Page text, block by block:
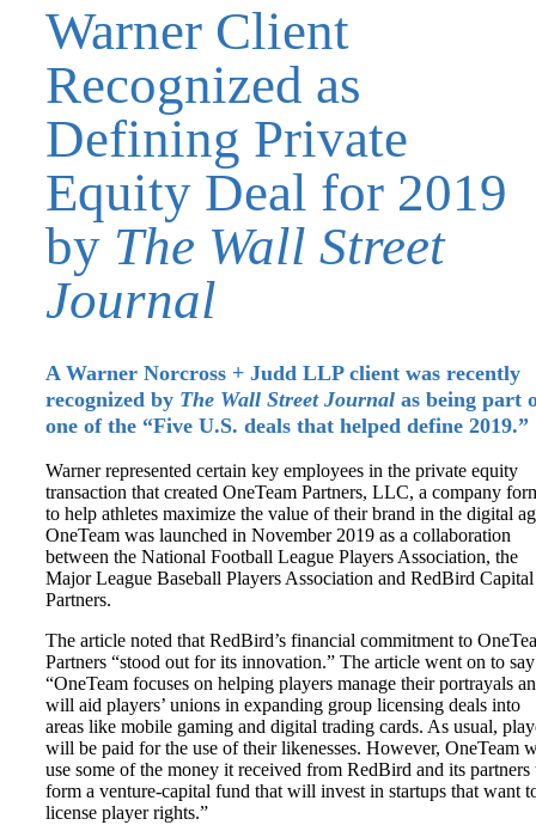
Warner Client
Recognized as
Defining Private
Equity Deal for 2019
by The Wall Street
Journal
A Warner Norcross + Judd LLP client was recently
recognized by The Wall Street Journal as being part
one of the “Five U.S. deals that helped define 2019.”
Warner represented certain key employees in the private equity
transaction that created OneTeam Partners, LLC, a company
to help athletes maximize the value of their brand in the digital
OneTeam was launched in November 2019 as a collaboration
between the National Football League Players Association, the
Major League Baseball Players Association and RedBird Capital
Partners.
The article noted that RedBird’s financial commitment to
Partners “stood out for its innovation.” The article went on to
“OneTeam focuses on helping players manage their portrayals
will aid players’ unions in expanding group licensing deals into
areas like mobile gaming and digital trading cards. As usual,
will be paid for the use of their likenesses. However, OneTeam
use some of the money it received from RedBird and its partners
form a venture-capital fund that will invest in startups that want
license player rights.”